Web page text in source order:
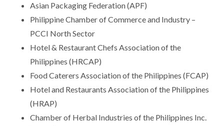
Asian Packaging Federation (APF)
Philippine Chamber of Commerce and Industry –
PCCI North Sector
Hotel & Restaurant Chefs Association of the
Philippines (HRCAP)
Food Caterers Association of the Philippines (FCAP)
Hotel and Restaurants Association of the Philippines
(HRAP)
Chamber of Herbal Industries of the Philippines Inc.